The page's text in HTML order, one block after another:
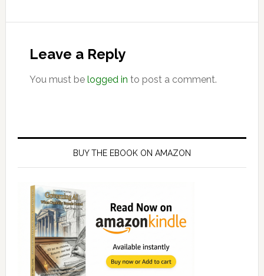
Interactions
Leave a Reply
You must be logged in to post a comment.
Primary
BUY THE EBOOK ON AMAZON